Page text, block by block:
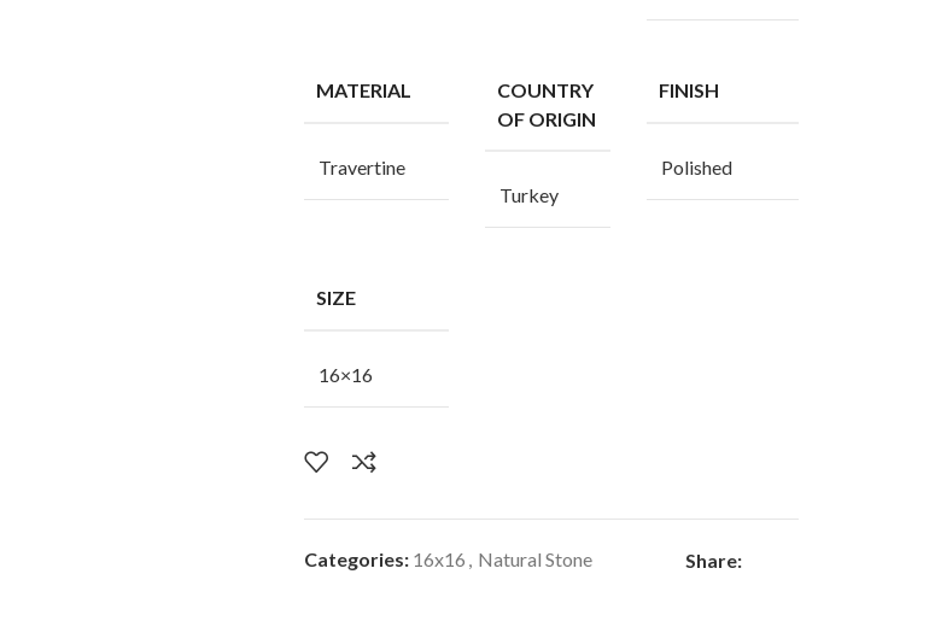
MATERIAL
Travertine
COUNTRY
OF ORIGIN
Turkey
FINISH
Polished
SIZE
16×16
Categories: 16x16 , Natural Stone Share: